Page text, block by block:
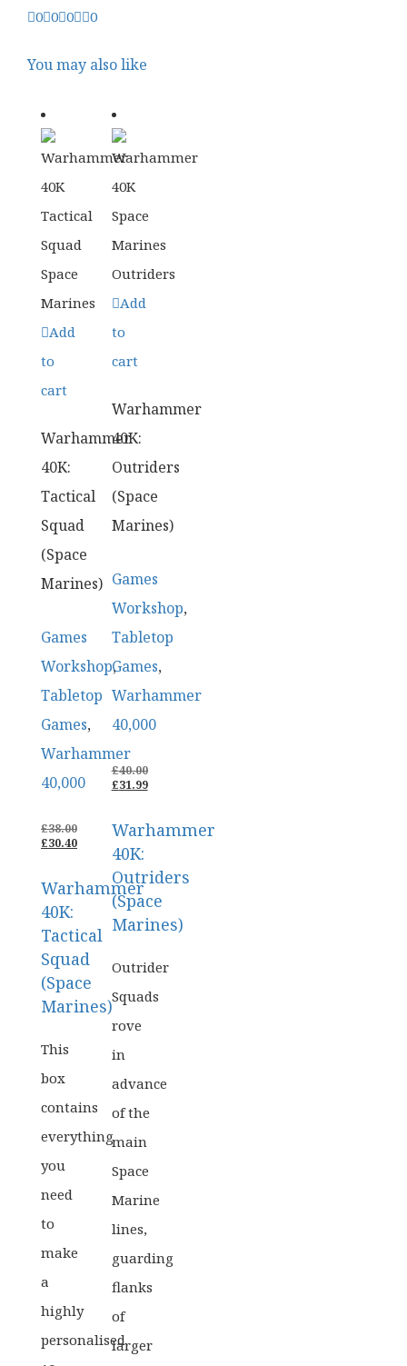
0 0 0 0
You may also like
Add
to
cart
Warhammer
40K:
Tactical
Squad
(Space
Marines)
Games
Workshop,
Tabletop
Games,
Warhammer
40,000
£38.00ORIGINAL
PRICE
£38.00.
£30.40CURRENT
£30.40.
Warhammer
40K:
Tactical
Squad
(Space
Marines)
This
box
contains
everything
you
need
to
make
a
highly
personalised
Add
to
cart
Warhammer
40K:
Outriders
(Space
Marines)
Games
Workshop,
Tabletop
Games,
Warhammer
40,000
£40.00ORIGINAL
PRICE
£31.99CURRENT
£31.99.
Warhammer
40K:
Outriders
(Space
Marines)
Outrider
Squads
rove
in
advance
of the
main
Space
Marine
lines,
guarding
flanks
of
larger